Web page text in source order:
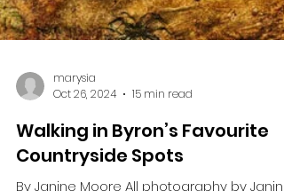
marysia
Oct 26, 2024
15 min read
Walking in Byron’s Favourite